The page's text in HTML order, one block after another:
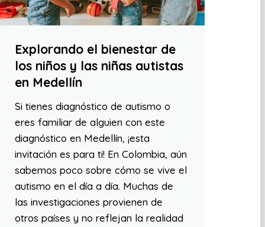
Explorando el bienestar de
los niños y las niñas autistas
en Medellín
Si tienes diagnóstico de autismo o
eres familiar de alguien con este
diagnóstico en Medellín, ¡esta
invitación es para ti! En Colombia, aún
sabemos poco sobre cómo se vive el
autismo en el día a día. Muchas de
las investigaciones provienen de
otros países y no reflejan la realidad